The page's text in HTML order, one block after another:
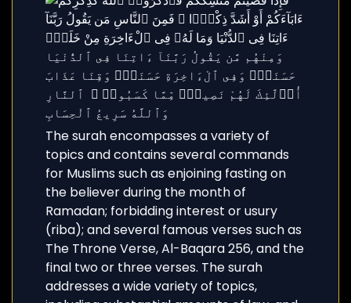
The surah encompasses a variety of
topics and contains several commands
for Muslims such as enjoining fasting on
the believer during the month of
Ramadan; forbidding interest or usury
(riba); and several famous verses such as
The Throne Verse, Al-Baqara 256, and the
final two or three verses. The surah
addresses a wide variety of topics,